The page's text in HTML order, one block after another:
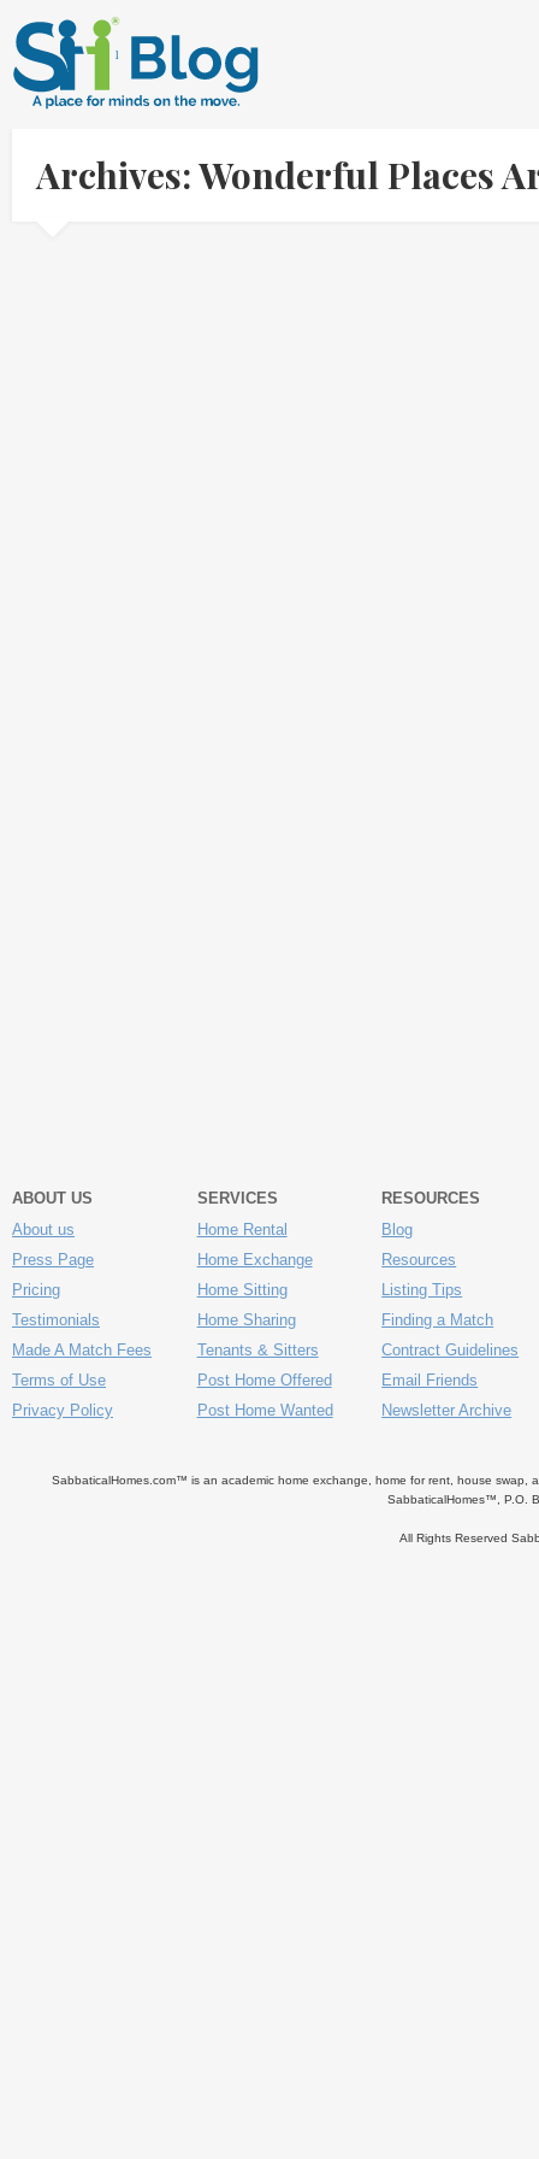
Archives: Wonderful Places
ABOUT US
About us
Press Page
Pricing
Testimonials
Made A Match Fees
Terms of Use
Privacy Policy
SERVICES
Home Rental
Home Exchange
Home Sitting
Home Sharing
Tenants & Sitters
Post Home Offered
Post Home Wanted
RESOURCES
Blog
Resources
Listing Tips
Finding a Match
Contract Guidelines
Email Friends
Newsletter Archive
SabbaticalHomes.com™ is an academic home exchange, home for rent, house swap,
SabbaticalHomes™, P.O.
All Rights Reserved